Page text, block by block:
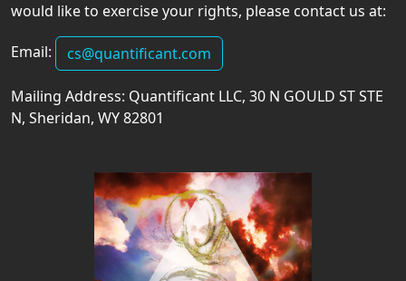
would like to exercise your rights, please contact us at:
Email: cs@quantificant.com
Mailing Address: Quantificant LLC, 30 N GOULD ST STE
N, Sheridan, WY 82801